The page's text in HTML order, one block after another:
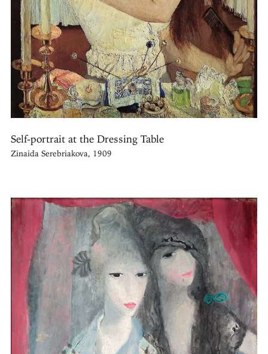
Self-portrait at the Dressing Table
Zinaida Serebriakova, 1909